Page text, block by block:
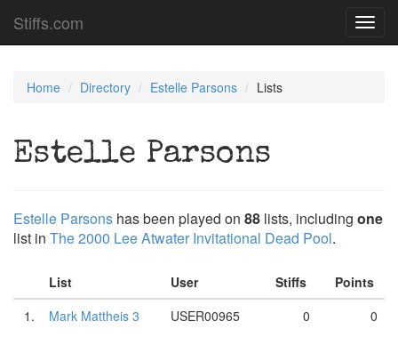
Stiffs.com
Home Directory Estelle Parsons Lists
Estelle Parsons
Estelle Parsons has been played on 88 lists, including one
list in The 2000 Lee Atwater Invitational Dead Pool.
List User Stiffs
Points
1.
Mark Mattheis 3 USER00965 0 0